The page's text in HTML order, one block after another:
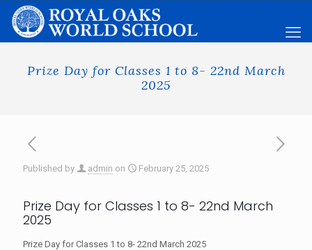
Prize Day for Classes 1 to 8- 22nd March
2025
Published by admin on February 25, 2025
Prize Day for Classes 1 to 8- 22nd March
2025
Prize Day for Classes 1 to 8- 22nd March 2025